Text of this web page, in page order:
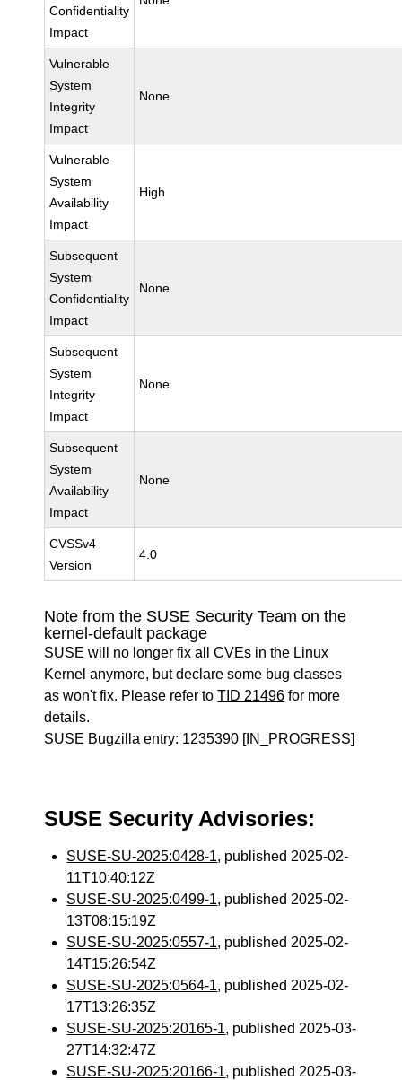
Confidentiality
Impact
Vulnerable
System
Integrity
Impact
None
Vulnerable
System
Availability
Impact
High
Subsequent
System
Confidentiality
Impact
None
Subsequent
System
Integrity
Impact
None
Subsequent
System
Availability
Impact
None
CVSSv4
Version
4.0
Note from the SUSE Security Team on the
kernel-default package
SUSE will no longer fix all CVEs in the Linux
Kernel anymore, but declare some bug classes
as won't fix. Please refer toTID 21496 for more
details.
SUSE Bugzilla entry: 1235390 [IN_PROGRESS]
SUSE Security Advisories:
SUSE-SU-2025:0428-1, published 2025-02-
11T10:40:12Z
SUSE-SU-2025:0499-1, published 2025-02-
13T08:15:19Z
SUSE-SU-2025:0557-1, published 2025-02-
14T15:26:54Z
SUSE-SU-2025:0564-1, published 2025-02-
17T13:26:35Z
SUSE-SU-2025:20165-1, published 2025-03-
27T14:32:47Z
SUSE-SU-2025:20166-1, published 2025-03-